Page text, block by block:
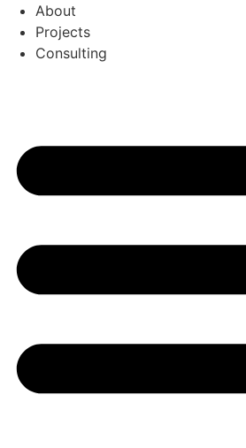
Перейти
содержимому
About
Projects
Consulting